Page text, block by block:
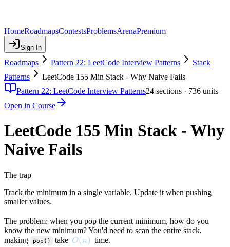
HomeRoadmapsContestsProblemsArenaPremium
Sign In
Roadmaps Pattern 22: LeetCode Interview Patterns
Stack
Patterns
LeetCode 155 Min Stack - Why Naive Fails
Pattern 22: LeetCode Interview Patterns24 sections · 736 units
Open in Course
LeetCode 155 Min Stack - Why
Naive Fails
The trap
Track the minimum in a single variable. Update it when pushing
smaller values.
The problem: when you pop the current minimum, how do you
know the new minimum? You'd need to scan the entire stack,
making
pop() take O(n)
O(n) time.